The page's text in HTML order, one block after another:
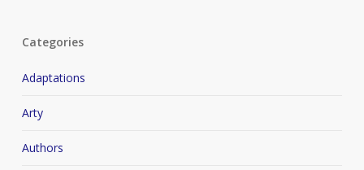
Categories
Adaptations
Arty
Authors